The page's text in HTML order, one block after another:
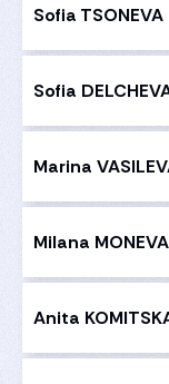
Sofia TSONEVA
Sofia
Marina
Milana MONEVA
Anita